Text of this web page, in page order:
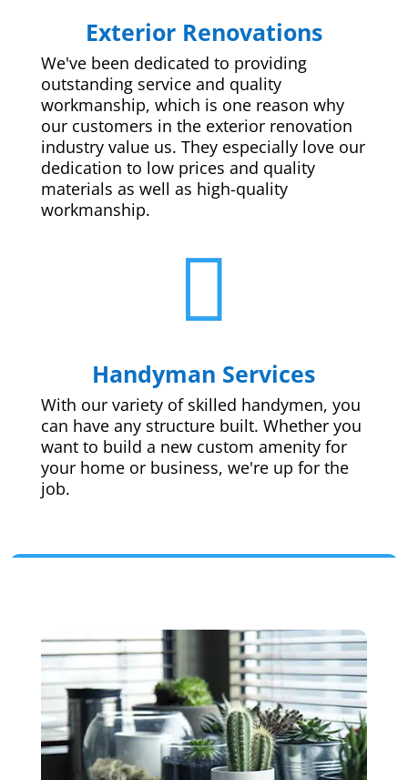
Exterior Renovations
We've been dedicated to providing
outstanding service and quality
workmanship, which is one reason why
our customers in the exterior renovation
industry value us. They especially love our
dedication to low prices and quality
materials as well as high-quality
workmanship.

Handyman Services
With our variety of skilled handymen, you
can have any structure built. Whether you
want to build a new custom amenity for
your home or business, we're up for the
job.